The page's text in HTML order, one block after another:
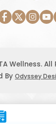
Wellness. All
By Odyssey